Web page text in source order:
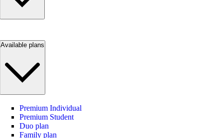
Available plans
Premium Individual
Premium Student
Duo plan
Family plan